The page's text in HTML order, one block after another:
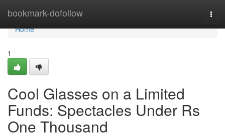
bookmark-dofollow
Home
Home
1
Cool Glasses on a Limited
Funds: Spectacles Under Rs
One Thousand